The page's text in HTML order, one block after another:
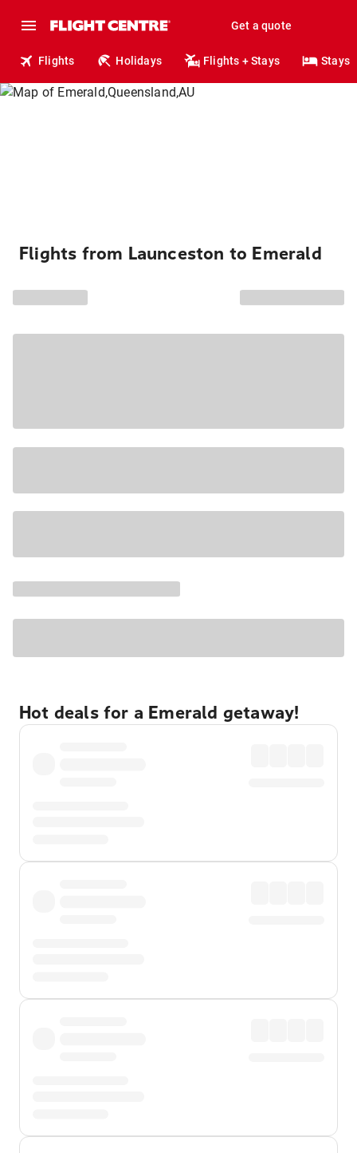
Get a quote
Flights Holidays Flights + Stays Stays
Flights from Launceston to Emerald
Hot deals for a Emerald getaway!